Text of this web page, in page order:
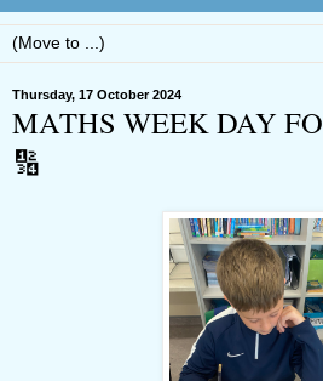
Thursday, 17 October 2024
MATHS WEEK DAY
🔢